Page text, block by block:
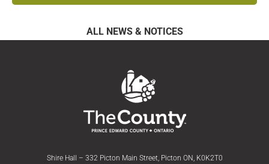
ALL NEWS & NOTICES
Shire Hall – 332 Picton Main Street, Picton ON, K0K2T0